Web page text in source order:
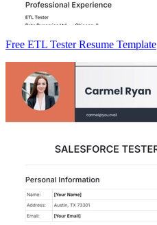
Free ETL Tester Resume Template